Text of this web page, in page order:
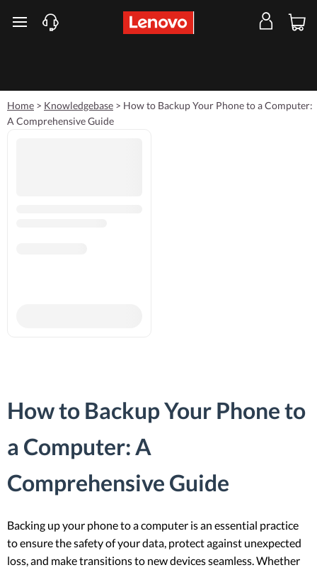
skip to main content
Home > Knowledgebase > How to Backup Your Phone to a Computer:
A Comprehensive Guide
How to Backup Your Phone to
a Computer: A
Comprehensive Guide
Backing up your phone to a computer is an essential practice
to ensure the safety of your data, protect against unexpected
loss, and make transitions to new devices seamless. Whether